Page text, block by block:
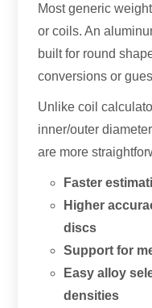
Most generic
or coils.An
built for round
conversions or
Unlike coil
inner/outer
are more
Faster
Higher
discs
Support for
Easy alloy
densities